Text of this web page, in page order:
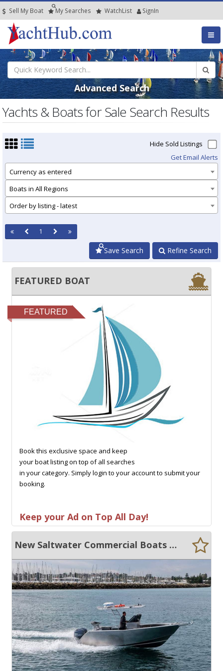
Sell My Boat My Searches WatchList SignIn
Advanced Search
Yachts & Boats for Sale Search Results
Hide Sold Listings
Get Email Alerts
Currency as entered
Boats in All Regions
Order by listing - latest
1
Refine Search
Save Search
FEATURED BOAT
FEATURED
Book this exclusive space and keep
your boat listing on top of all searches
in your category. Simply login to your account to submit your
booking.
Keep your Ad on Top All Day!
New Saltwater Commercial Boats 6.5 Centre Console